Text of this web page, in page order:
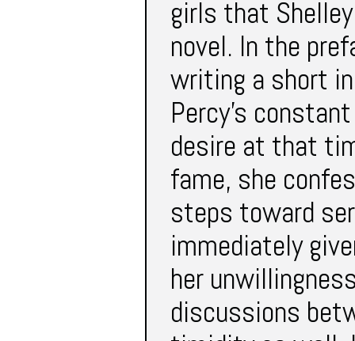
girls that
novel. In the
writing a short
Percy’s
desire at that
fame, she
steps toward
immediately
her
discussions